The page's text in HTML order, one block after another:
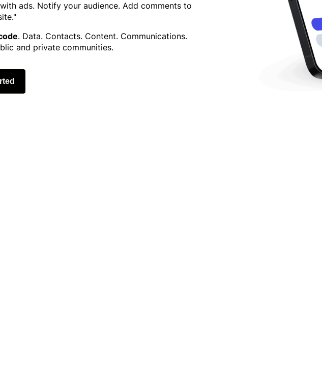
ads. Notify your audience. Add comments to
. Data. Contacts. Content. Communications.
and private communities.